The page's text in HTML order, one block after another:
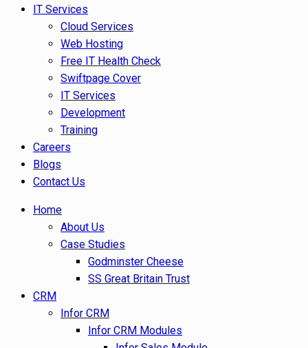
IT Services
Cloud Services
Web Hosting
Free IT Health Check
Swiftpage Cover
IT Services
Development
Training
Careers
Blogs
Contact Us
Home
About Us
Case Studies
Godminster Cheese
SS Great Britain Trust
CRM
Infor CRM
Infor CRM Modules